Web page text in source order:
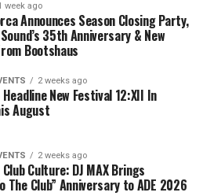
week ago
Announces Season Closing Party,
35th Anniversary & New
Bootshaus
2 weeks ago
New Festival 12:XII In
August
2 weeks ago
Culture: DJ MAX Brings
The Club” Anniversary to ADE 2026